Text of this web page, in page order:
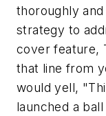
thoroughly
strategy to
cover feature,
that line from
would yell,
launched a